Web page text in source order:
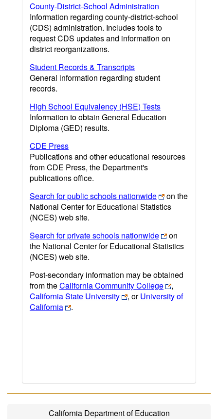
County-District-School Administration
Information regarding county-district-school
(CDS) administration. Includes tools to
request CDS updates and information on
district reorganizations.
Student Records & Transcripts
General information regarding student
records.
High School Equivalency (HSE) Tests
Information to obtain General Education
Diploma (GED) results.
CDE Press
Publications and other educational resources
from CDE Press, the Department's
publications office.
Search for public schools nationwide
on the
National Center for Educational Statistics
(NCES) web site.
Search for private schools nationwide
on
the National Center for Educational Statistics
(NCES) web site.
Post-secondary information may be obtained
from theCalifornia Community College
,
California State University
, orUniversity of
California
.
California Department of Education